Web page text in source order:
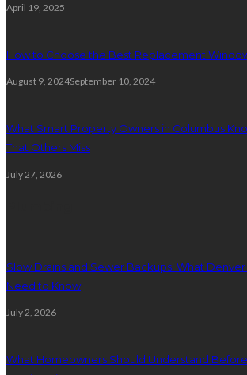
April 19, 2025
How to Choose the Best Replacement
August 9, 2024September 10, 2024
What Smart Property Owners in Columbus
That Others Miss
July 27, 2026
Slow Drains and Sewer Backups: What
Need to Know
July 2, 2026
What Homeowners Should Understand